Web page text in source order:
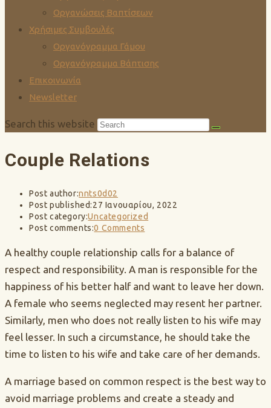
Οργανώσεις Βαπτίσεων
Χρήσιμες Συμβουλές
Οργανόγραμμα Γάμου
Οργανόγραμμα Βάπτισης
Επικοινωνία
Newsletter
Search this website
Couple Relations
Post author:nnts0d02
Post published:27 Ιανουαρίου, 2022
Post category:Uncategorized
Post comments:0 Comments
A healthy couple relationship calls for a balance of
respect and responsibility. A man is responsible for the
happiness of his better half and want to leave her down.
A female who seems neglected may resent her partner.
Similarly, men who does not really listen to his wife may
feel lesser. In such a circumstance, he should take the
time to listen to his wife and take care of her demands.
A marriage based on common respect is the best way to
avoid marriage problems and create a steady and